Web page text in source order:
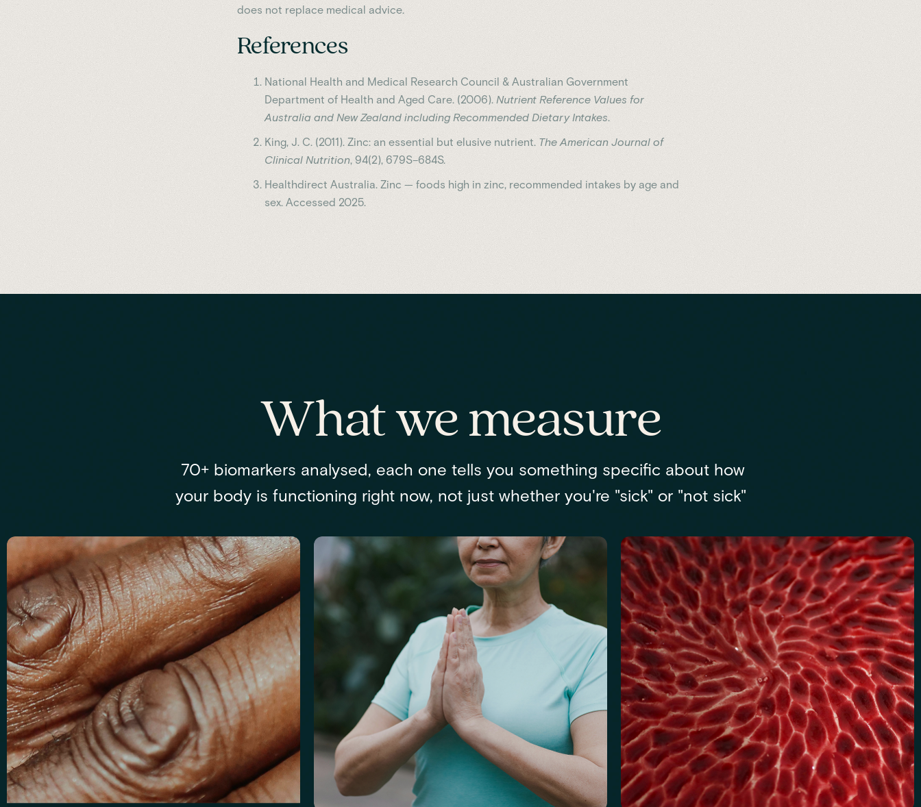
does not replace medical advice.
References
National Health and Medical Research Council & Australian Government
Department of Health and Aged Care. (2006). Nutrient Reference Values for
Australia and New Zealand including Recommended Dietary Intakes.
King, J. C. (2011). Zinc: an essential but elusive nutrient. The American Journal of
Clinical Nutrition, 94(2), 679S–684S.
Healthdirect Australia. Zinc — foods high in zinc, recommended intakes by age and
sex. Accessed 2025.
What we measure
70+ biomarkers analysed, each one tells you something specific about how
your body is functioning right now, not just whether you're "sick" or "not sick"